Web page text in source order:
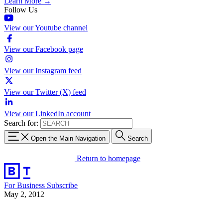
Follow Us
View our Youtube channel
View our Facebook page
View our Instagram feed
View our Twitter (X) feed
View our LinkedIn account
Search for:
Open the Main Navigation Search
Return to homepage
For Business Subscribe
May 2, 2012